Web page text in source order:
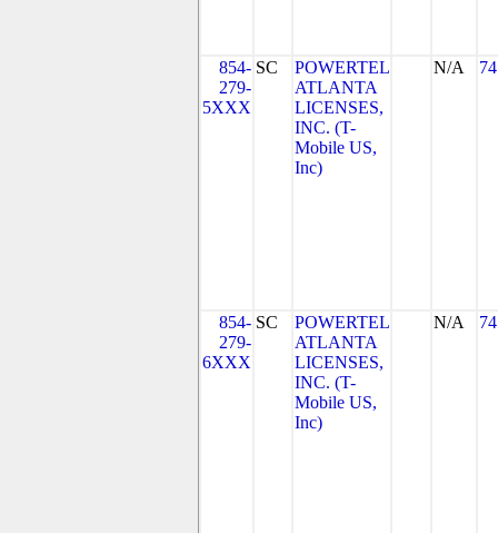
854-
279-
5XXX
SC
POWERTEL
ATLANTA
LICENSES,
INC. (T-
Mobile US,
Inc)
N/A
854-
279-
6XXX
SC
POWERTEL
ATLANTA
LICENSES,
INC. (T-
Mobile US,
Inc)
N/A